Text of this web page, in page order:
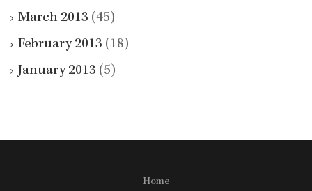
March 2013 (45)
February 2013 (18)
January 2013 (5)
Home